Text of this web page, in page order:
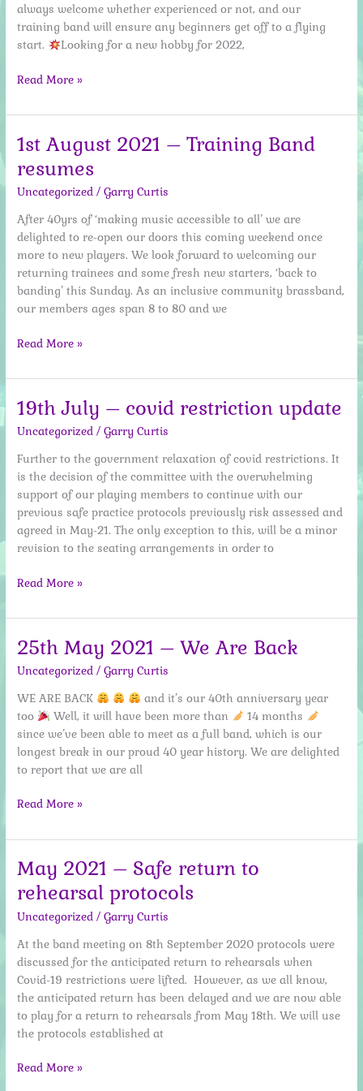
always welcome whether experienced or not, and our
training band will ensure any beginners get off to a flying
start.
Looking for a new hobby for 2022,
January
Back
a
bang
Read More »
1st August 2021 – Training Band
resumes
Uncategorized /Garry Curtis
After 40yrs of ‘making music accessible to all’ we are
delighted to re-open our doors this coming weekend once
more to new players. We look forward to welcoming our
returning trainees and some fresh new starters, ‘back to
banding’ this Sunday. As an inclusive community brassband,
our members ages span 8 to 80 and we
1st
2021
Training
Band
Read More »
19th July – covid restriction update
Uncategorized /Garry Curtis
Further to the government relaxation of covid restrictions. It
is the decision of the committee with the overwhelming
support of our playing members to continue with our
previous safe practice protocols previously risk assessed and
agreed in May-21. The only exception to this, will be a minor
revision to the seating arrangements in order to
19th
–
restriction
update
Read More »
25th May 2021 – We Are Back
Uncategorized /Garry Curtis
WE ARE BACK
and it’s our 40th anniversary year
too
Well, it will have been more than
14 months
since we’ve been able to meet as a full band, which is our
longest break in our proud 40 year history. We are delighted
to report that we are all
25th
2021
We
Are
Back
Read More »
May 2021 – Safe return to
rehearsal protocols
Uncategorized /Garry Curtis
At the band meeting on 8th September 2020 protocols were
discussed for the anticipated return to rehearsals when
Covid-19 restrictions were lifted. However, as we all know,
the anticipated return has been delayed and we are now able
to play for a return to rehearsals from May 18th. We will use
the protocols established at
May
Read More »